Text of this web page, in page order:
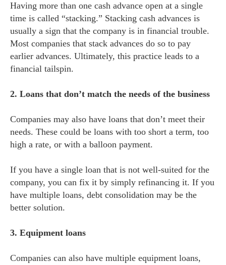
Having more than one cash advance open at a single
time is called “stacking.” Stacking cash advances is
usually a sign that the company is in financial trouble.
Most companies that stack advances do so to pay
earlier advances. Ultimately, this practice leads to a
financial tailspin.
2. Loans that don’t match the needs of the business
Companies may also have loans that don’t meet their
needs. These could be loans with too short a term, too
high a rate, or with a balloon payment.
If you have a single loan that is not well-suited for the
company, you can fix it by simply refinancing it. If you
have multiple loans, debt consolidation may be the
better solution.
3. Equipment loans
Companies can also have multiple equipment loans,